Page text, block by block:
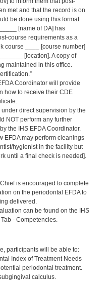
met and that the record is on
be done using this format
[name of DA] has
course requirements as a
course ____ [course number]
[location]. A copy of
maintained in this office.
Coordinator will provide
how to receive their CDE
direct supervision by the
NOT perform any further
the IHS EFDA Coordinator.
EFDA may perform cleanings
hygienist in the facility but
until a final check is needed].
is encouraged to complete
on the periodontal EFDA to
delivered.
can be found on the IHS
- Competencies.
participants will be able to:
Index of Treatment Needs
periodontal treatment.
calculus.